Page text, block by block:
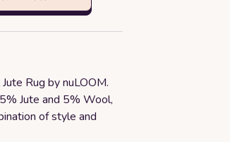
Rug by nuLOOM.
Jute and 5% Wool,
of style and